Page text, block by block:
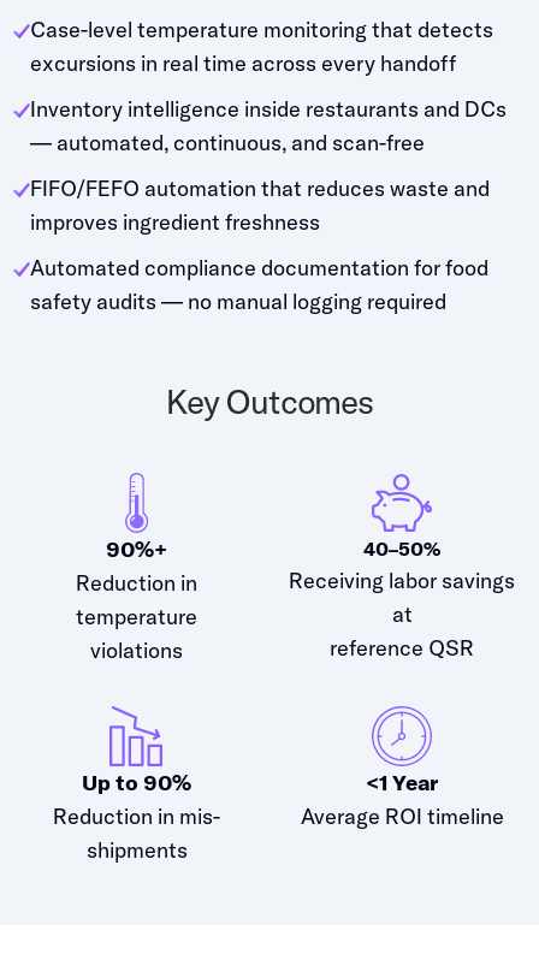
Case-level temperature monitoring that detects
excursions in real time across every handoff
Inventory intelligence inside restaurants and DCs
— automated, continuous, and scan-free
FIFO/FEFO automation that reduces waste and
improves ingredient freshness
Automated compliance documentation for food
safety audits — no manual logging required
Key Outcomes
90%+
Reduction in
temperature
violations
40–50%
Receiving labor savings
at
reference QSR
Up to 90%
Reduction in mis-
shipments
<1 Year
Average ROI timeline